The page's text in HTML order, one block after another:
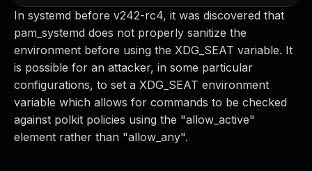
In systemd before v242-rc4, it was discovered that
pam_systemd does not properly sanitize the
environment before using the XDG_SEAT variable. It
is possible for an attacker, in some particular
configurations, to set a XDG_SEAT environment
variable which allows for commands to be checked
against polkit policies using the "allow_active"
element rather than "allow_any".